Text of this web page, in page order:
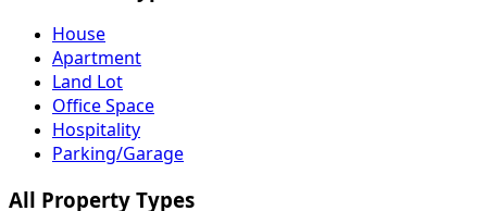
House
Apartment
Land Lot
Office Space
Hospitality
Parking/Garage
All Property Types